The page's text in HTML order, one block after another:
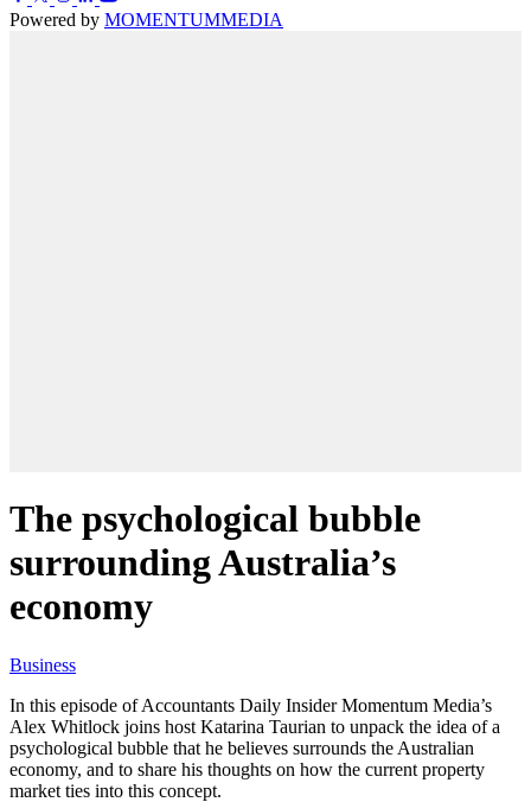
Powered by MOMENTUMMEDIA
The psychological bubble
surrounding Australia’s
economy
Business
In this episode of Accountants Daily Insider Momentum Media’s
Alex Whitlock joins host Katarina Taurian to unpack the idea of a
psychological bubble that he believes surrounds the Australian
economy, and to share his thoughts on how the current property
market ties into this concept.